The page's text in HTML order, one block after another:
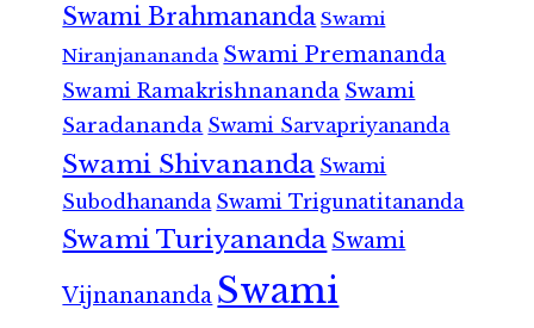
Swami Brahmananda Swami
Niranjanananda Swami Premananda
Swami Ramakrishnananda Swami
Saradananda Swami Sarvapriyananda
Swami Shivananda Swami
Subodhananda Swami Trigunatitananda
Swami Turiyananda Swami
Vijnanananda Swami